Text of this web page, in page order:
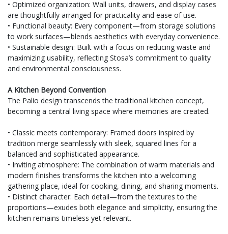
• Optimized organization: Wall units, drawers, and display cases
are thoughtfully arranged for practicality and ease of use.
• Functional beauty: Every component—from storage solutions
to work surfaces—blends aesthetics with everyday convenience.
• Sustainable design: Built with a focus on reducing waste and
maximizing usability, reflecting Stosa’s commitment to quality
and environmental consciousness.
A Kitchen Beyond Convention
The Palio design transcends the traditional kitchen concept,
becoming a central living space where memories are created.
• Classic meets contemporary: Framed doors inspired by
tradition merge seamlessly with sleek, squared lines for a
balanced and sophisticated appearance.
• Inviting atmosphere: The combination of warm materials and
modern finishes transforms the kitchen into a welcoming
gathering place, ideal for cooking, dining, and sharing moments.
• Distinct character: Each detail—from the textures to the
proportions—exudes both elegance and simplicity, ensuring the
kitchen remains timeless yet relevant.